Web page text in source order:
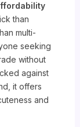
than
multi-
seeking
without
against
it offers
and